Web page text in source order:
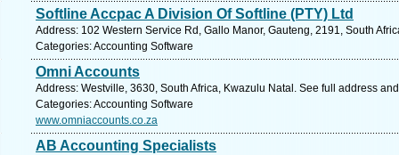
Softline Accpac A Division Of Softline (PTY) Ltd
Address: 102 Western Service Rd, Gallo Manor, Gauteng, 2191, South
Categories: Accounting Software
Omni Accounts
Address: Westville, 3630, South Africa, Kwazulu Natal. See full address
Categories: Accounting Software
www.omniaccounts.co.za
AB Accounting Specialists